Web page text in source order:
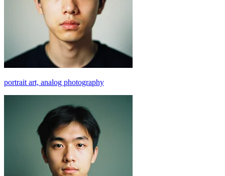
portrait art, analog photography